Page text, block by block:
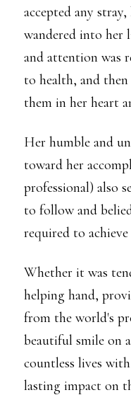
accepted any
wandered into her
and attention was
to health, and
them in her heart
Her humble and
toward her
professional) also
to follow and
required to achieve
Whether it was
helping hand,
from the world's
beautiful smile on
countless lives
lasting impact on